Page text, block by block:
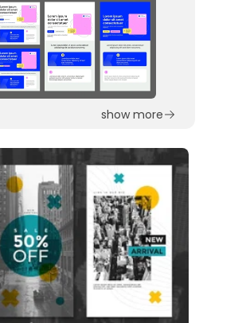
show more